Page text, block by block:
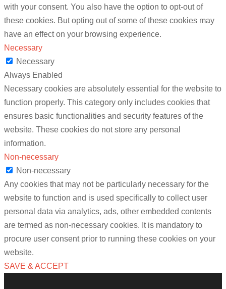
with your consent. You also have the option to opt-out of
these cookies. But opting out of some of these cookies may
have an effect on your browsing experience.
Necessary
Necessary
Always Enabled
Necessary cookies are absolutely essential for the website to
function properly. This category only includes cookies that
ensures basic functionalities and security features of the
website. These cookies do not store any personal
information.
Non-necessary
Non-necessary
Any cookies that may not be particularly necessary for the
website to function and is used specifically to collect user
personal data via analytics, ads, other embedded contents
are termed as non-necessary cookies. It is mandatory to
procure user consent prior to running these cookies on your
website.
SAVE & ACCEPT